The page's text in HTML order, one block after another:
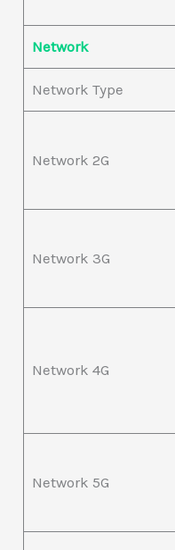
Network
Network Type
Network 2G
Network 3G
Network 4G
Network 5G